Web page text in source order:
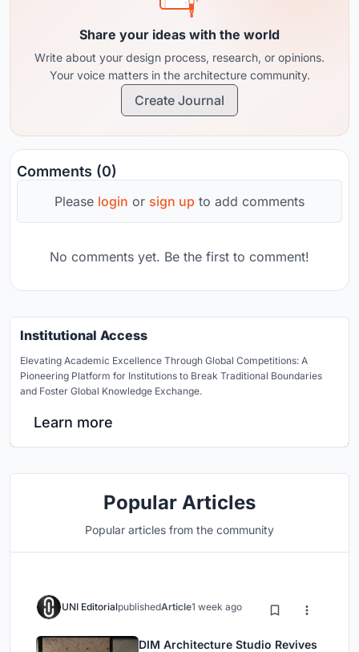
Share your ideas with the world
Write about your design process, research, or opinions.
Your voice matters in the architecture community.
Create Journal
Comments (0)
Please login or sign up to add comments
No comments yet. Be the first to comment!
Institutional Access
Elevating Academic Excellence Through Global Competitions: A
Pioneering Platform for Institutions to Break Traditional Boundaries
and Foster Global Knowledge Exchange.
Learn more
Popular Articles
Popular articles from the community
UNI EditorialpublishedArticle1 week ago
DIM Architecture Studio Revives